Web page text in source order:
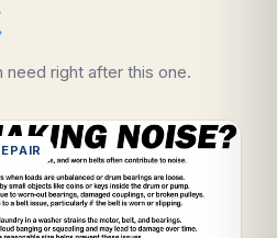
right after this one.